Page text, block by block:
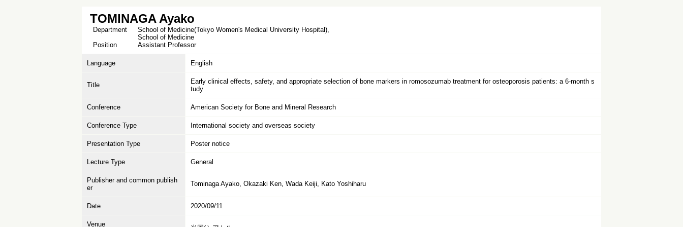
TOMINAGA Ayako
Department
School of Medicine(Tokyo Women's Medical University Hospital),
School of Medicine
Position
Assistant Professor
Language English
Title
Early clinical effects, safety, and appropriate selection of bone markers in romosozumab treatment for osteoporosis patients: a 6-month s
tudy
Conference American Society for Bone and Mineral Research
Conference Type International society and overseas society
Presentation Type Poster notice
Lecture Type General
Publisher and common publish
er
Tominaga Ayako, Okazaki Ken, Wada Keiji, Kato Yoshiharu
Date 2020/09/11
Venue